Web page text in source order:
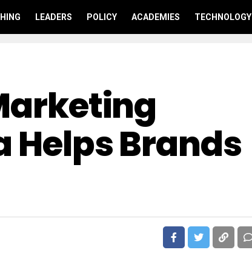
LEADERS POLICY ACADEMIES TECHNOLOGY
Helps Brands